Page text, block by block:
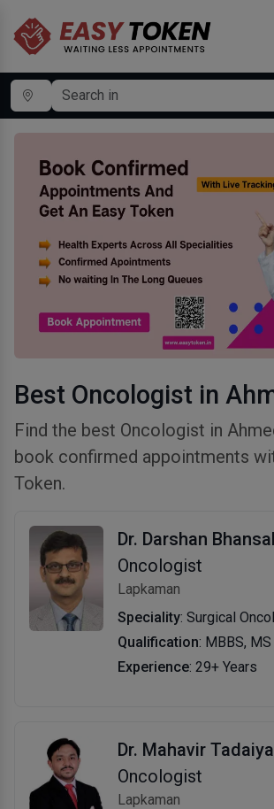
Best Oncologist in
Find the best Oncologist in
book confirmed appointments
Token.
Dr. Darshan
Oncologist
Lapkaman
Speciality: Surgical
Qualification: MBBS, MS - General
Experience: 29+ Years
Dr. Mahavir Tadaiya
Oncologist
Lapkaman